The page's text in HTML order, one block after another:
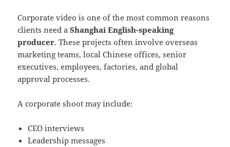
Corporate video is one of the most common reasons
clients need aShanghai English-speaking
producer. These projects often involve overseas
marketing teams, local Chinese offices, senior
executives, employees, factories, and global
approval processes.
A corporate shoot may include:
CEO interviews
Leadership messages